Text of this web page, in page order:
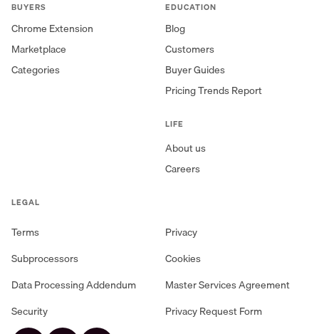
BUYERS
Chrome Extension
Marketplace
Categories
EDUCATION
Blog
Customers
Buyer Guides
Pricing Trends Report
LIFE
About us
Careers
LEGAL
Terms
Privacy
Subprocessors
Cookies
Data Processing Addendum
Master Services Agreement
Security
Privacy Request Form